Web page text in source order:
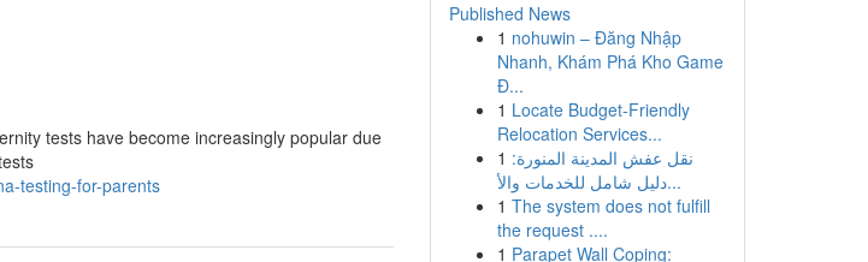
tests have become increasingly popular due
testing-for-parents
Published News
1 nohuwin – Đăng Nhập
Nhanh, Khám Phá Kho Game
Đ...
1 Locate Budget-Friendly
Relocation Services...
1 نقل عفش المدينة المنورة:
دليل شامل للخدمات والأ...
1 The system does not fulfill
the request ....
1 Parapet Wall Coping: